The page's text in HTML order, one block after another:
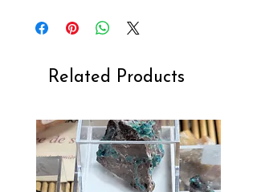
Related Products